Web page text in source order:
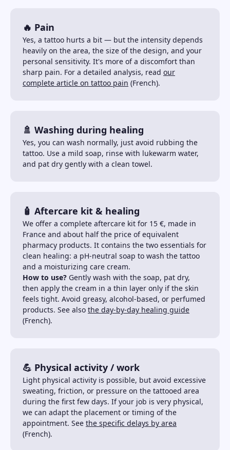
🔥 Pain
Yes, a tattoo hurts a bit — but the intensity depends
heavily on the area, the size of the design, and your
personal sensitivity. It's more of a discomfort than
sharp pain. For a detailed analysis, read our
complete article on tattoo pain (French).
🚿 Washing during healing
Yes, you can wash normally, just avoid rubbing the
tattoo. Use a mild soap, rinse with lukewarm water,
and pat dry gently with a clean towel.
🧴 Aftercare kit & healing
We offer a complete aftercare kit for 15 €, made in
France and about half the price of equivalent
pharmacy products. It contains the two essentials for
clean healing: a pH-neutral soap to wash the tattoo
and a moisturizing care cream.
How to use? Gently wash with the soap, pat dry,
then apply the cream in a thin layer only if the skin
feels tight. Avoid greasy, alcohol-based, or perfumed
products. See also the day-by-day healing guide
(French).
💪 Physical activity / work
Light physical activity is possible, but avoid excessive
sweating, friction, or pressure on the tattooed area
during the first few days. If your job is very physical,
we can adapt the placement or timing of the
appointment. See the specific delays by area
(French).